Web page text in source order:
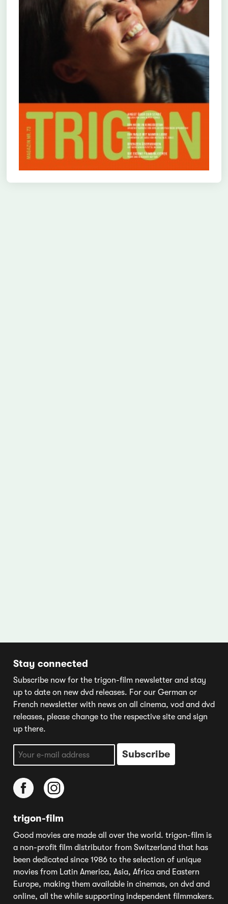
Stay connected
Subscribe now for the trigon-film newsletter and stay
up to date on new dvd releases. For our German or
French newsletter with news on all cinema, vod and dvd
releases, please change to the respective site and sign
up there.
trigon-film
Good movies are made all over the world. trigon-film is
a non-profit film distributor from Switzerland that has
been dedicated since 1986 to the selection of unique
movies from Latin America, Asia, Africa and Eastern
Europe, making them available in cinemas, on dvd and
online, all the while supporting independent filmmakers.